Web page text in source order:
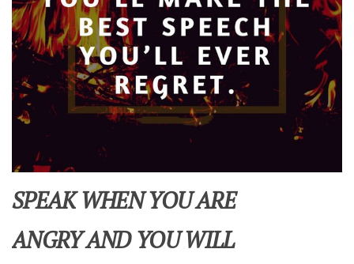
SPEAK WHEN YOU ARE
ANGRY AND YOU WILL